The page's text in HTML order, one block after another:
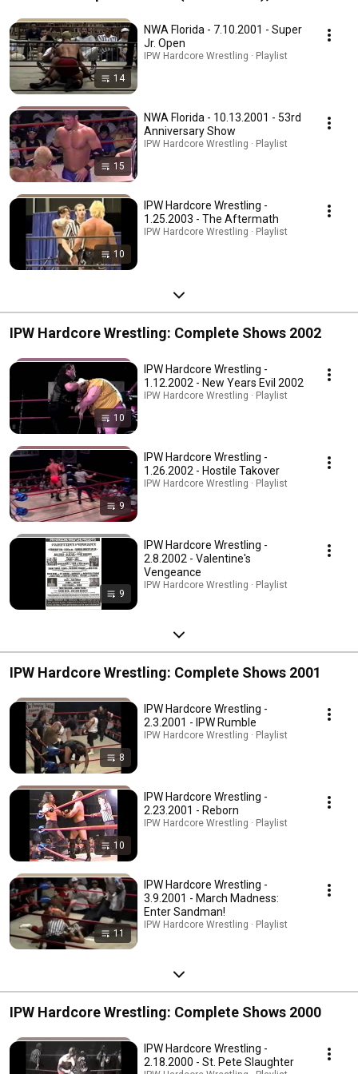
14
NWA Florida - 7.10.2001 - Super
Jr. Open
IPW Hardcore Wrestling · Playlist
15
NWA Florida - 10.13.2001 - 53rd
Anniversary Show
IPW Hardcore Wrestling · Playlist
10
IPW Hardcore Wrestling -
1.25.2003 - The Aftermath
IPW Hardcore Wrestling · Playlist
IPW Hardcore Wrestling: Complete Shows 2002
10
IPW Hardcore Wrestling -
1.12.2002 - New Years Evil 2002
IPW Hardcore Wrestling · Playlist
9
IPW Hardcore Wrestling -
1.26.2002 - Hostile Takover
IPW Hardcore Wrestling · Playlist
9
IPW Hardcore Wrestling -
2.8.2002 - Valentine's
Vengeance
IPW Hardcore Wrestling · Playlist
IPW Hardcore Wrestling: Complete Shows 2001
8
IPW Hardcore Wrestling -
2.3.2001 - IPW Rumble
IPW Hardcore Wrestling · Playlist
10
IPW Hardcore Wrestling -
2.23.2001 - Reborn
IPW Hardcore Wrestling · Playlist
11
IPW Hardcore Wrestling -
3.9.2001 - March Madness:
Enter Sandman!
IPW Hardcore Wrestling · Playlist
IPW Hardcore Wrestling: Complete Shows 2000
IPW Hardcore Wrestling -
2.18.2000 - St. Pete Slaughter